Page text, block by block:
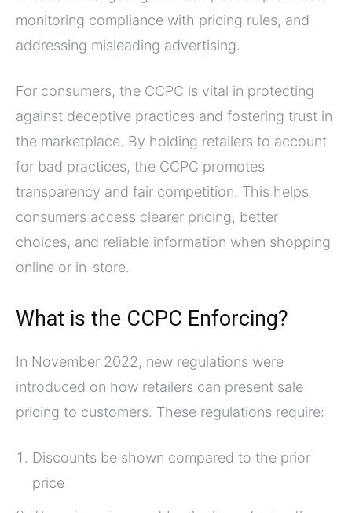
monitoring compliance with pricing rules, and
addressing misleading advertising.
For consumers, the CCPC is vital in protecting
against deceptive practices and fostering trust in
the marketplace. By holding retailers to account
for bad practices, the CCPC promotes
transparency and fair competition. This helps
consumers access clearer pricing, better
choices, and reliable information when shopping
online or in-store.
What is the CCPC Enforcing?
In November 2022, new regulations were
introduced on how retailers can present sale
pricing to customers. These regulations require:
Discounts be shown compared to the prior
price